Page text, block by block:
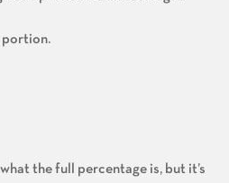
portion.
the full percentage is, but it’s